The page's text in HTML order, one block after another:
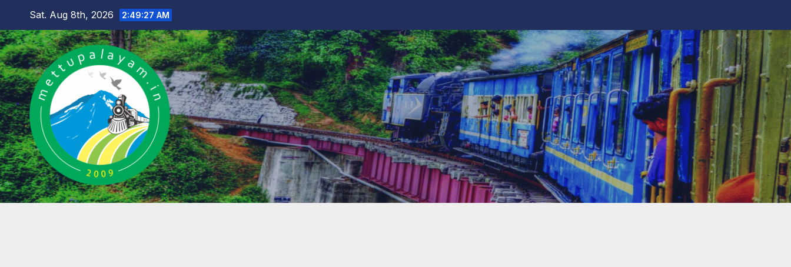
content
Sat. Aug 8th, 2026 2:49:28 AM